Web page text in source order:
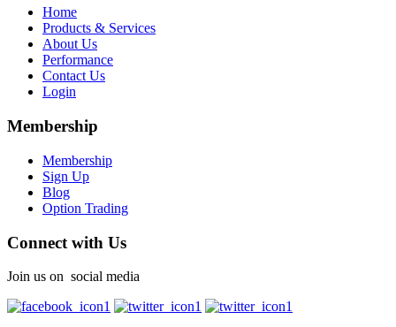
Home
Products & Services
About Us
Performance
Contact Us
Login
Membership
Membership
Sign Up
Blog
Option Trading
Connect with Us
Join us on social media